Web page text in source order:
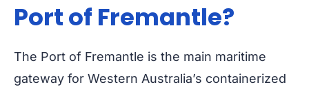
Port of Fremantle?
The Port of Fremantle is the main maritime
gateway for Western Australia’s containerized